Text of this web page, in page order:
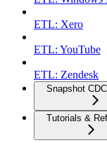
ETL: Xero
ETL: YouTube
ETL: Zendesk
Snapshot
Tutorials &